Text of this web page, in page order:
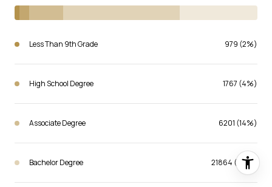
Less Than 9th Grade 979 (2%)
High School Degree 1767 (4%)
Associate Degree 6201 (14%)
Bachelor Degree 21864 (48%)